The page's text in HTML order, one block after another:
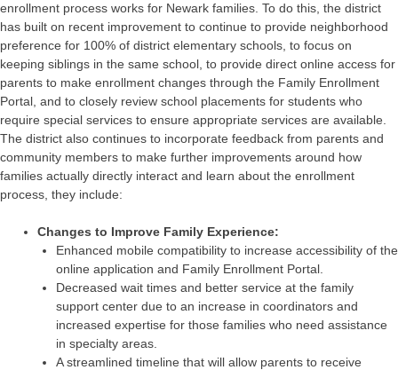
enrollment process works for Newark families. To do this, the district
has built on recent improvement to continue to provide neighborhood
preference for 100% of district elementary schools, to focus on
keeping siblings in the same school, to provide direct online access for
parents to make enrollment changes through the Family Enrollment
Portal, and to closely review school placements for students who
require special services to ensure appropriate services are available.
The district also continues to incorporate feedback from parents and
community members to make further improvements around how
families actually directly interact and learn about the enrollment
process, they include:
Changes to Improve Family Experience:
Enhanced mobile compatibility to increase accessibility of the
online application and Family Enrollment Portal.
Decreased wait times and better service at the family
support center due to an increase in coordinators and
increased expertise for those families who need assistance
in specialty areas.
A streamlined timeline that will allow parents to receive